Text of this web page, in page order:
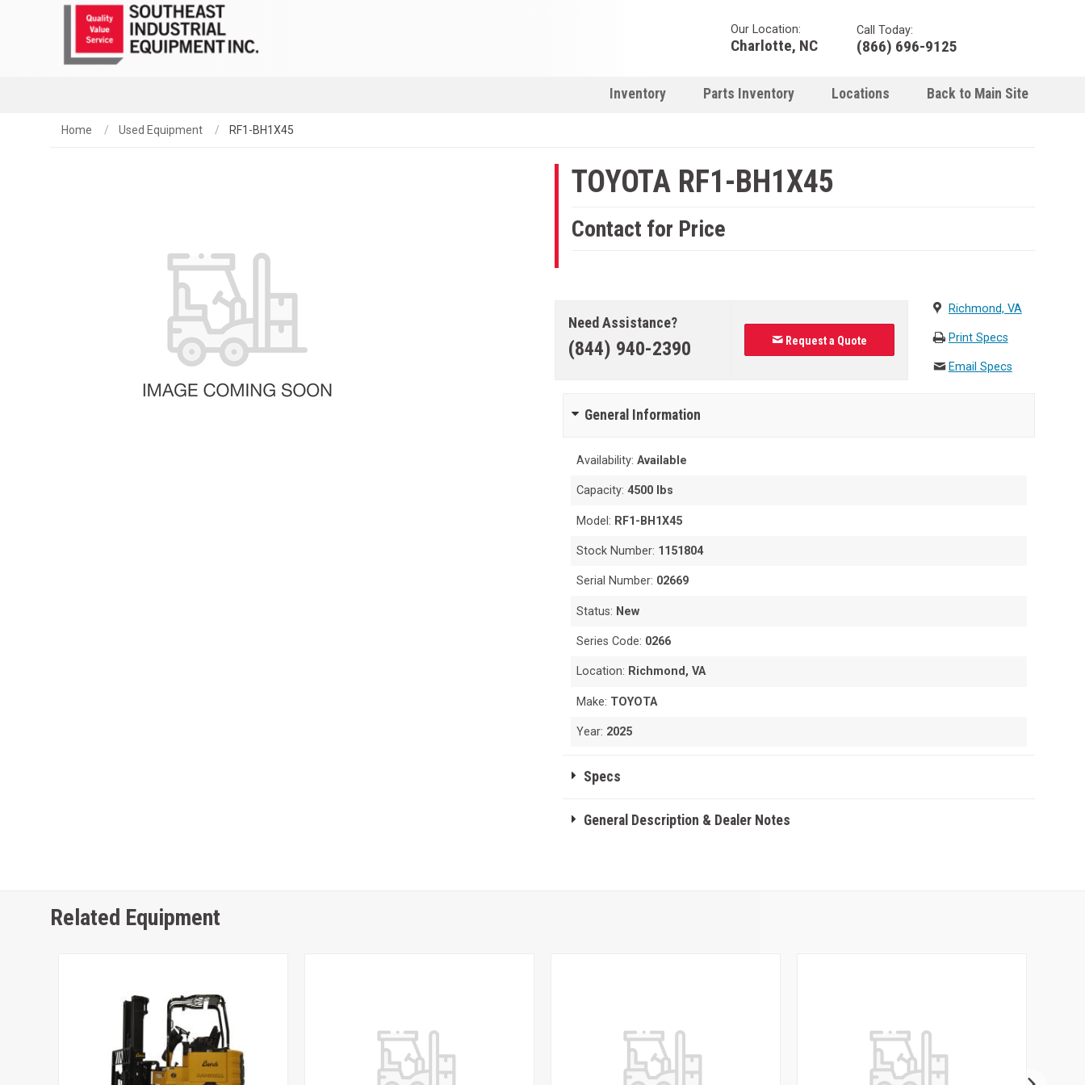
Our Location:
Charlotte, NC
Call Today:
(866) 696-9125
Inventory Parts Inventory Locations Back to Main Site
Home Used Equipment RF1-BH1X45
TOYOTA RF1-BH1X45
Contact for Price
Need Assistance?
(844) 940-2390 Request a Quote
Richmond, VA
Print Specs
Email Specs
General Information
Availability:Available
Capacity:4500 lbs
Model: RF1-BH1X45
Stock Number: 1151804
Serial Number: 02669
Status: New
Series Code: 0266
Location: Richmond, VA
Make: TOYOTA
Year: 2025
Specs
General Description & Dealer Notes
Related Equipment